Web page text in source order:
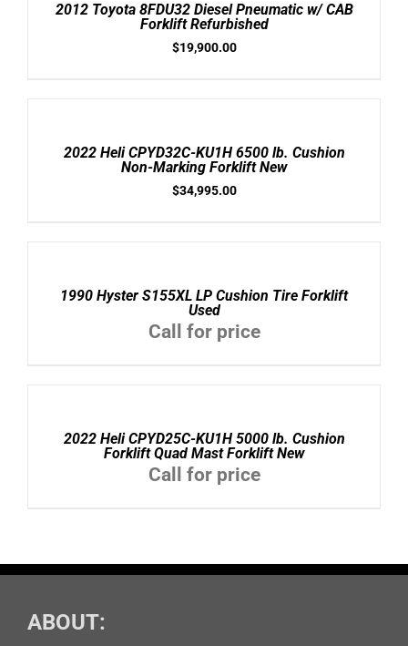
2012 Toyota 8FDU32 Diesel Pneumatic w/ CAB
Forklift Refurbished
$19,900.00
2022 Heli CPYD32C-KU1H 6500 lb. Cushion
Non-Marking Forklift New
$34,995.00
1990 Hyster S155XL LP Cushion Tire Forklift
Used
Call for price
2022 Heli CPYD25C-KU1H 5000 lb. Cushion
Forklift Quad Mast Forklift New
Call for price
ABOUT: